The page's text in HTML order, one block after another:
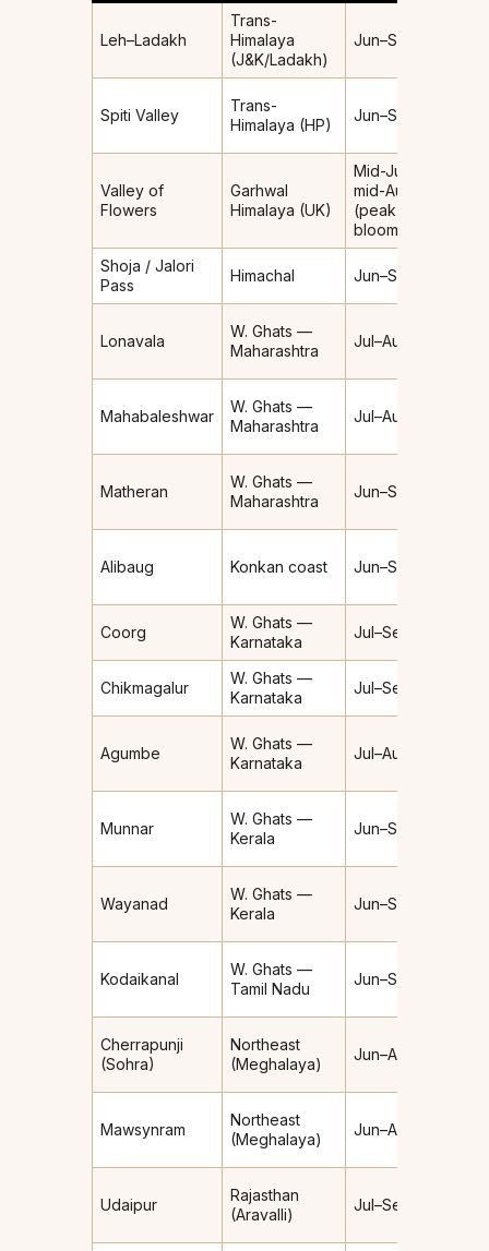
Leh–Ladakh
Trans-
Himalaya
(J&K/Ladakh)
Jun–Sep
Spiti Valley
Trans-
Himalaya (HP)
Jun–Sep
Valley of
Flowers
Garhwal
Himalaya (UK)
Mid-Jul–
mid-Aug
(peak
bloom)
Shoja / Jalori
Pass
Himachal Jun–Sep
Lonavala
W. Ghats —
Maharashtra
Jul–Aug
Mahabaleshwar
W. Ghats —
Maharashtra
Jul–Aug
Matheran
W. Ghats —
Maharashtra
Jun–Sep
Alibaug Konkan coast Jun–Sep
Coorg
W. Ghats —
Karnataka
Jul–Sep
Chikmagalur
W. Ghats —
Karnataka
Jul–Sep
Agumbe
W. Ghats —
Karnataka
Jul–Aug
Munnar
W. Ghats —
Kerala
Jun–Sep
Wayanad
W. Ghats —
Kerala
Jun–Sep
Kodaikanal
W. Ghats —
Tamil Nadu
Jun–Sep
Cherrapunji
(Sohra)
Northeast
(Meghalaya)
Jun–Aug
Mawsynram
Northeast
(Meghalaya)
Jun–Aug
Udaipur
Rajasthan
(Aravalli)
Jul–Sep